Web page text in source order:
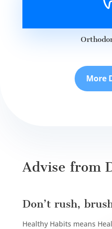
More
Advise from
Don’t rush,
Healthy Habits means